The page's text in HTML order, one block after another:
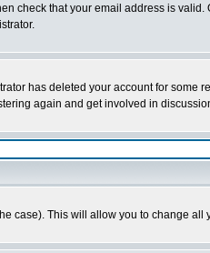
check that your email address is valid.
has deleted your account for some
again and get involved in
case). This will allow you to change all